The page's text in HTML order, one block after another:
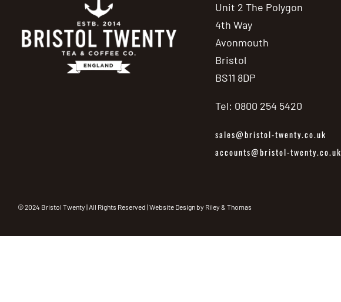
Unit 2 The Polygon
4th Way
Avonmouth
Bristol
BS11 8DP
Tel: 0800 254 5420
sales@bristol-twenty.co.uk
accounts@bristol-twenty.co.uk
© 2024 Bristol Twenty | All Rights Reserved | Website Design by Riley & Thomas